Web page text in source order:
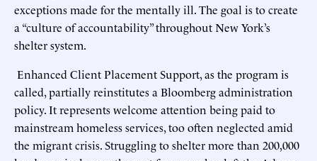
exceptions made for the mentally ill. The goal is to create
a “culture of accountability” throughout New York’s
shelter system.
Enhanced Client Placement Support, as the program is
called, partially reinstitutes a Bloomberg administration
policy. It represents welcome attention being paid to
mainstream homeless services, too often neglected amid
the migrant crisis. Struggling to shelter more than 200,000